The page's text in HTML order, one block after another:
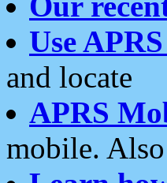
Use
and locate
APRS
mobile. Also